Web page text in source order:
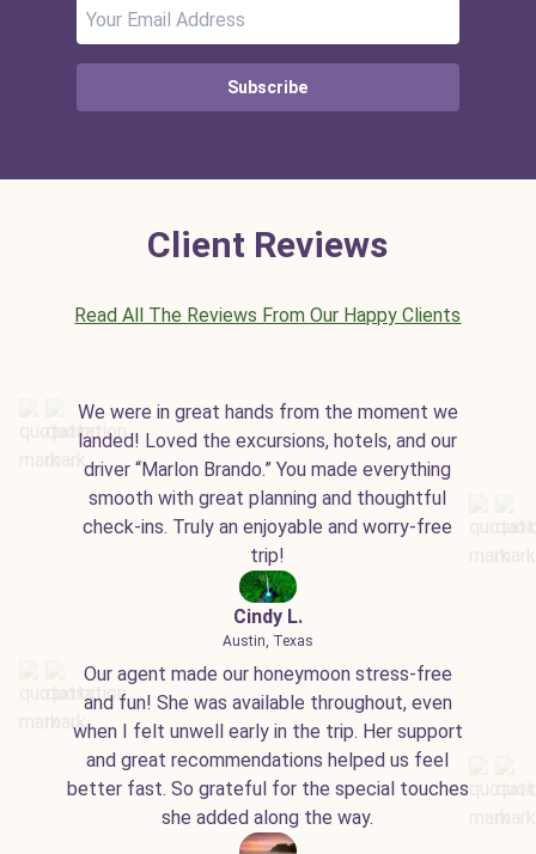
Subscribe
Client Reviews
Read All The Reviews From Our Happy Clients
We were in great hands from the moment we
landed! Loved the excursions, hotels, and our
driver “Marlon Brando.” You made everything
smooth with great planning and thoughtful
check-ins. Truly an enjoyable and worry-free
trip!
Cindy L.
Austin, Texas
Our agent made our honeymoon stress-free
and fun! She was available throughout, even
when I felt unwell early in the trip. Her support
and great recommendations helped us feel
better fast. So grateful for the special touches
she added along the way.